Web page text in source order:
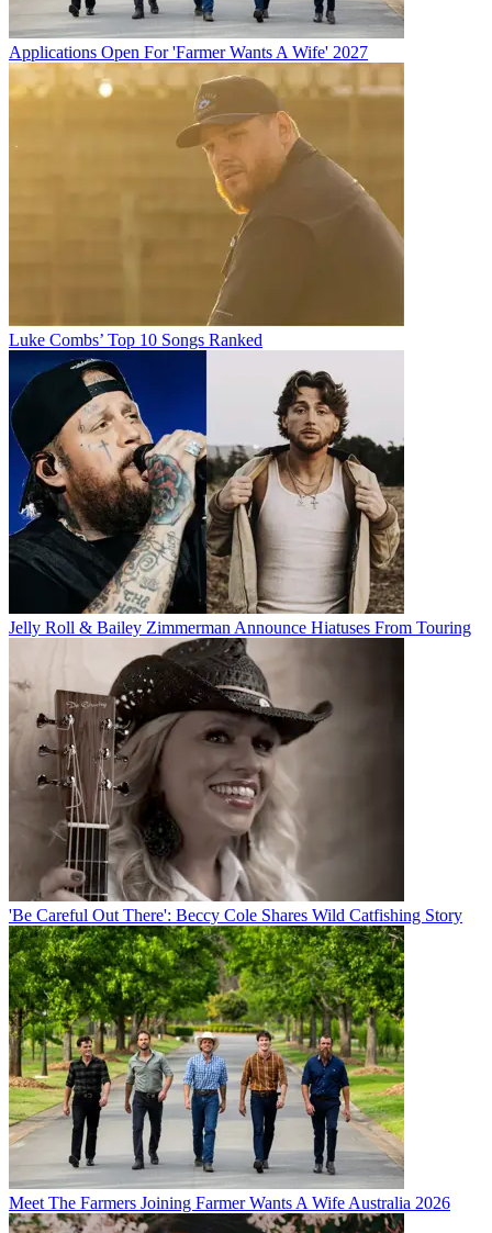
Applications Open For 'Farmer Wants A Wife' 2027
Luke Combs’ Top 10 Songs Ranked
Jelly Roll & Bailey Zimmerman Announce Hiatuses From Touring
'Be Careful Out There': Beccy Cole Shares Wild Catfishing Story
Meet The Farmers Joining Farmer Wants A Wife Australia 2026